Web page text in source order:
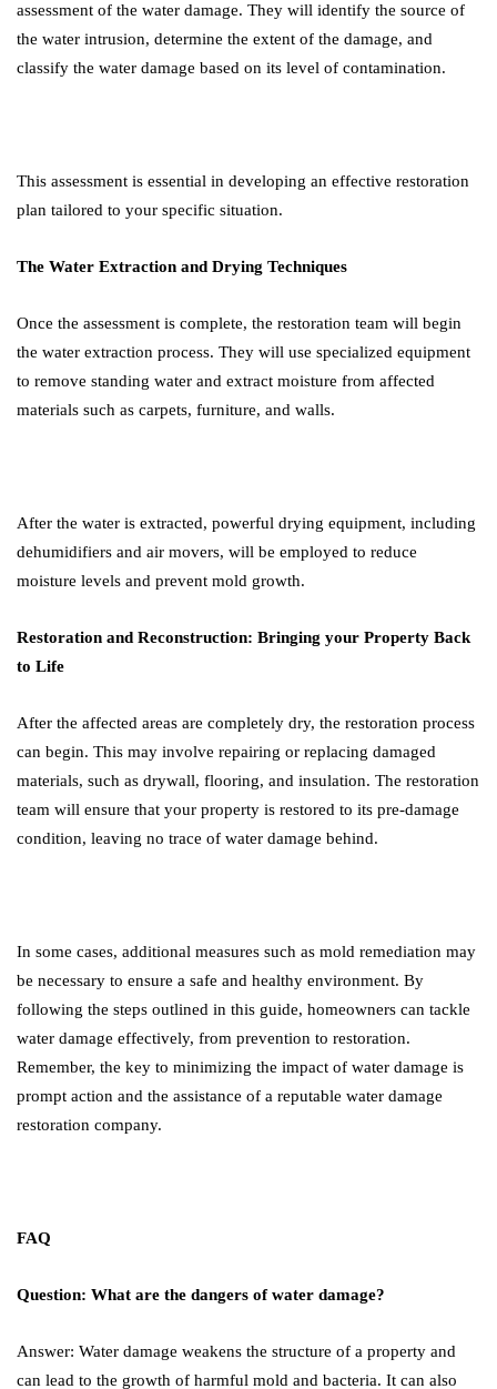
assessment of the water damage. They will identify the source of
the water intrusion, determine the extent of the damage, and
classify the water damage based on its level of contamination.
This assessment is essential in developing an effective restoration
plan tailored to your specific situation.
The Water Extraction and Drying Techniques
Once the assessment is complete, the restoration team will begin
the water extraction process. They will use specialized equipment
to remove standing water and extract moisture from affected
materials such as carpets, furniture, and walls.
After the water is extracted, powerful drying equipment, including
dehumidifiers and air movers, will be employed to reduce
moisture levels and prevent mold growth.
Restoration and Reconstruction: Bringing your Property Back
to Life
After the affected areas are completely dry, the restoration process
can begin. This may involve repairing or replacing damaged
materials, such as drywall, flooring, and insulation. The restoration
team will ensure that your property is restored to its pre-damage
condition, leaving no trace of water damage behind.
In some cases, additional measures such as mold remediation may
be necessary to ensure a safe and healthy environment. By
following the steps outlined in this guide, homeowners can tackle
water damage effectively, from prevention to restoration.
Remember, the key to minimizing the impact of water damage is
prompt action and the assistance of a reputable water damage
restoration company.
FAQ
Question: What are the dangers of water damage?
Answer: Water damage weakens the structure of a property and
can lead to the growth of harmful mold and bacteria. It can also